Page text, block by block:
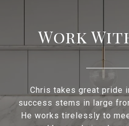
Work
Chris takes great pride
success stems in large
He works tirelessly to